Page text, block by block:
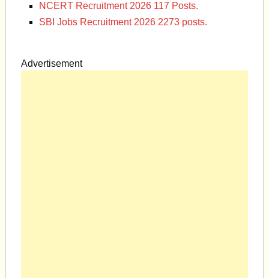
NCERT Recruitment 2026 117 Posts.
SBI Jobs Recruitment 2026 2273 posts.
Advertisement